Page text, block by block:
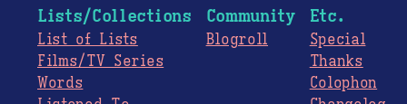
Lists/Collections
List of Lists
Films/TV Series
Words
Community
Blogroll
Etc.
Special
Thanks
Colophon